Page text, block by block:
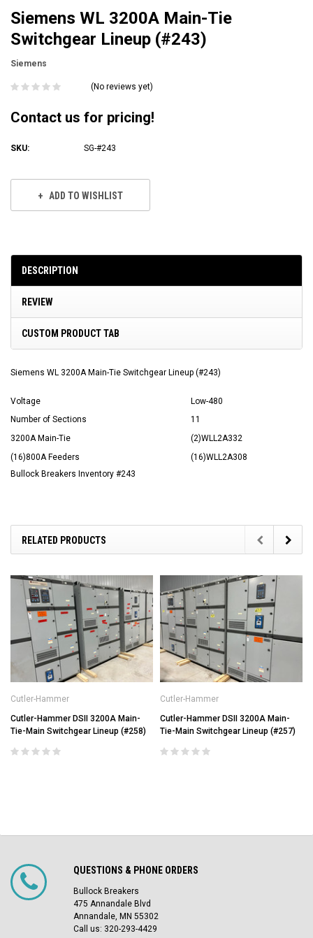
Siemens WL 3200A Main-Tie
Switchgear Lineup (#243)
Siemens
(No reviews yet)
Contact us for pricing!
SKU: SG-#243
ADD TO WISHLIST
DESCRIPTION
REVIEW
CUSTOM PRODUCT TAB
Siemens WL 3200A Main-Tie Switchgear Lineup (#243)
Voltage
Low-480
Number of Sections
11
3200A Main-Tie
(2)WLL2A332
(16)800A Feeders
(16)WLL2A308
Bullock Breakers Inventory #243
RELATED PRODUCTS
Cutler-Hammer
Cutler-Hammer DSII 3200A Main-
Tie-Main Switchgear Lineup (#258)
Cutler-Hammer
Cutler-Hammer DSII 3200A Main-
Tie-Main Switchgear Lineup (#257)
QUESTIONS & PHONE ORDERS
Bullock Breakers
475 Annandale Blvd
Annandale, MN 55302
Call us: 320-293-4429